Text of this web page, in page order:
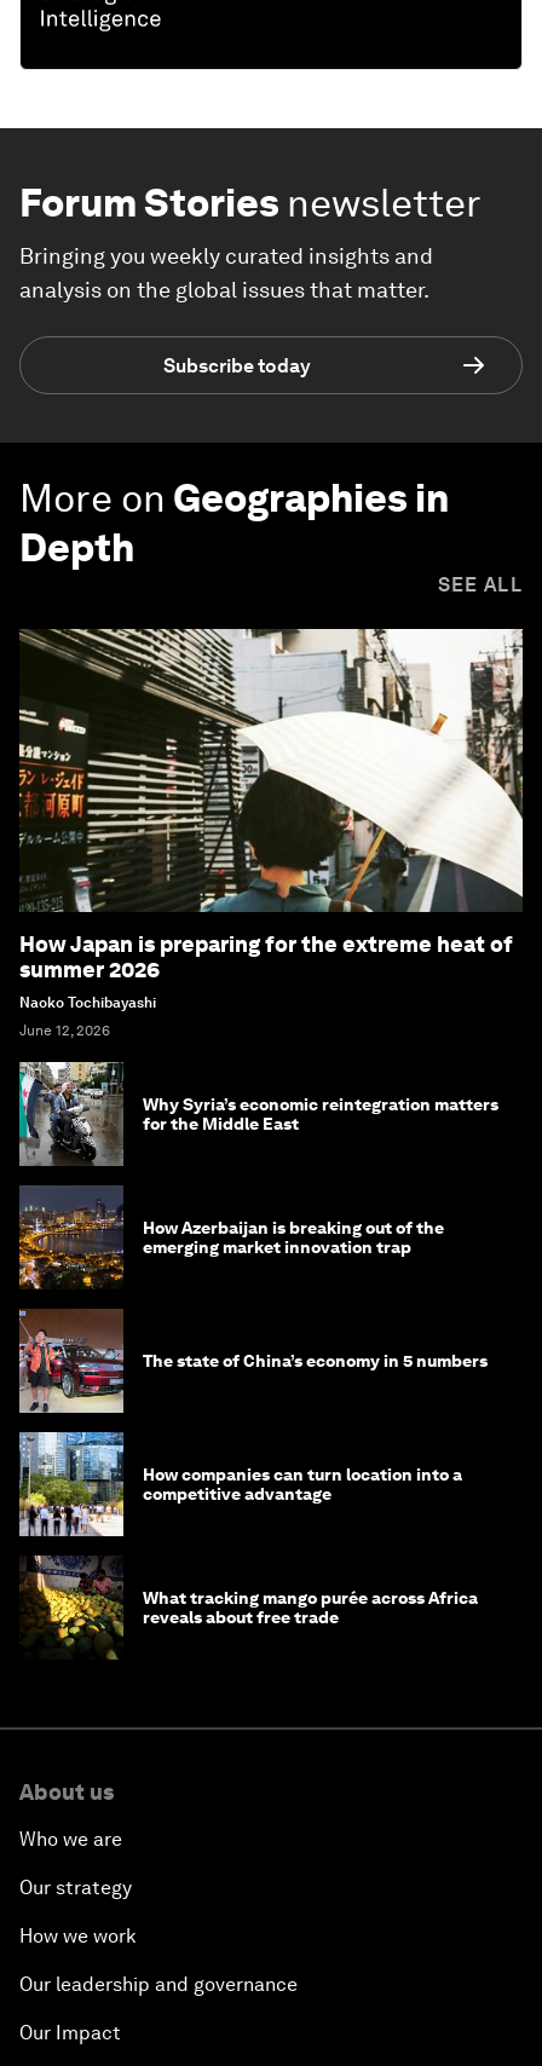
Forum Stories newsletter
Bringing you weekly curated insights and
analysis on the global issues that matter.
Subscribe today
More on Geographies in
Depth
SEE ALL
How Japan is preparing for the extreme heat of
summer 2026
Naoko Tochibayashi
June 12, 2026
Why Syria’s economic reintegration matters
for the Middle East
How Azerbaijan is breaking out of the
emerging market innovation trap
The state of China’s economy in 5 numbers
How companies can turn location into a
competitive advantage
What tracking mango purée across Africa
reveals about free trade
About us
Who we are
Our strategy
How we work
Our leadership and governance
Our Impact